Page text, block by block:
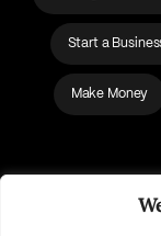
Start a
Make Money